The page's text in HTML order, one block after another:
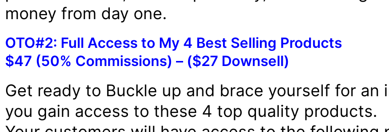
money from day one.
OTO#2: Full Access to My 4 Best Selling Products
$47 (50% Commissions) – ($27 Downsell)
Get ready to Buckle up and brace yourself for an
you gain access to these 4 top quality products.